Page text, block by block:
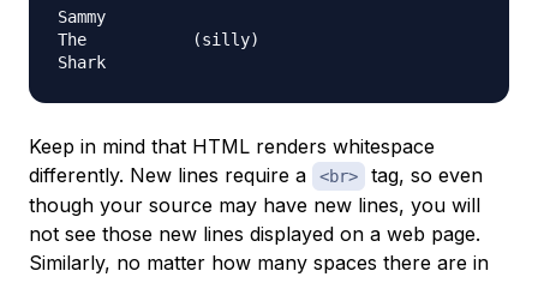
Sammy
The           (silly)
Keep in mind that HTML renders whitespace
differently. New lines require a
<br>
tag, so even
though your source may have new lines, you will
not see those new lines displayed on a web page.
Similarly, no matter how many spaces there are in